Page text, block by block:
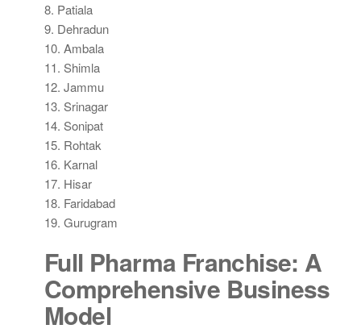
8. Patiala
9. Dehradun
10. Ambala
11. Shimla
12. Jammu
13. Srinagar
14. Sonipat
15. Rohtak
16. Karnal
17. Hisar
18. Faridabad
19. Gurugram
Full Pharma Franchise: A
Comprehensive Business
Model